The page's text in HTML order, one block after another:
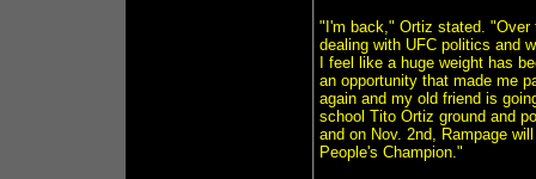
"I'm back," Ortiz stated.
dealing with UFC politics and
I feel like a huge weight has
an opportunity that made me
again and my old friend is
school Tito Ortiz ground and
and on Nov. 2nd, Rampage
People's Champion."